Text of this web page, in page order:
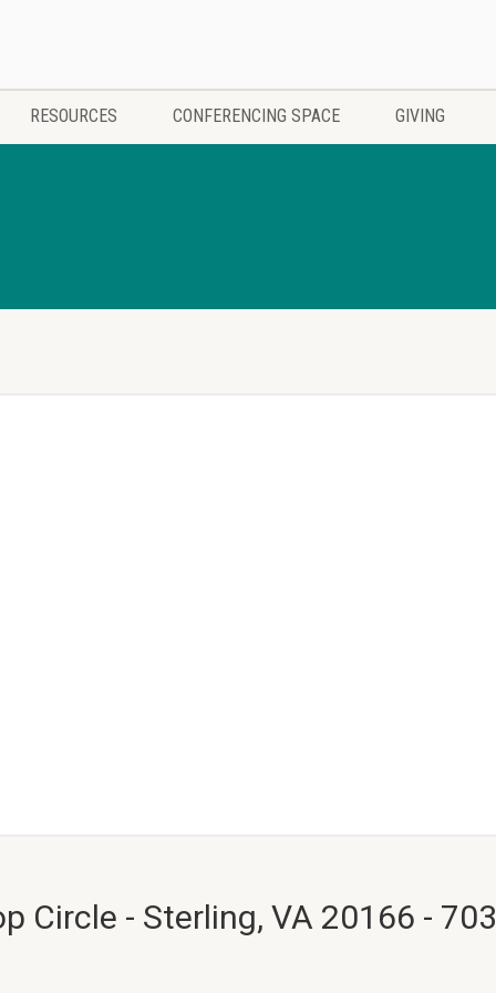
RESOURCES CONFERENCING SPACE GIVING
Circle - Sterling, VA 20166 -